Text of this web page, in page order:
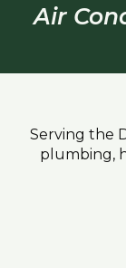
Air
Serving the
plumbing,